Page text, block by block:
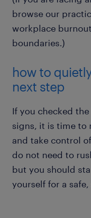
safety.
browse our
workplace
boundaries.)
how to
next step
If you checked
signs, it is time to
and take control
do not need to
but you should
yourself for a